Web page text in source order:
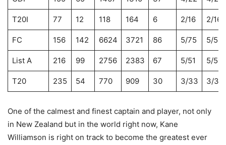
T20I 77 12 118 164 6 2/16 2/16
FC 156 142 6624 3721 86 5/75 5/59
List A 216 99 2756 2383 67 5/51 5/51
T20 235 54 770 909 30 3/33 3/33
One of the calmest and finest captain and player, not only
in New Zealand but in the world right now, Kane
Williamson is right on track to become the greatest ever